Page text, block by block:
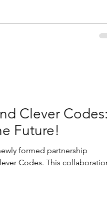
Clever Codes:
Future!
formed partnership
Codes. This